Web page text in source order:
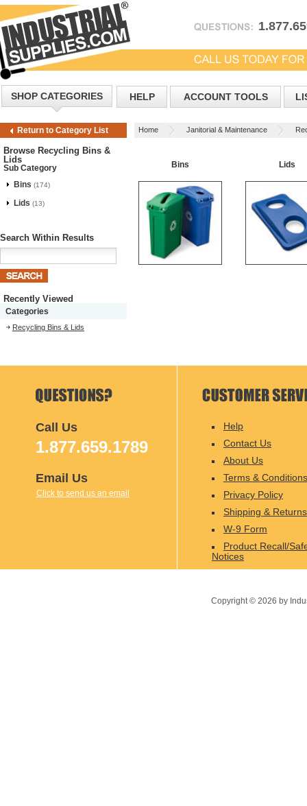
SHOP CATEGORIES HELP ACCOUNT TOOLS
Return to Category List Home Janitorial & Maintenance
Browse Recycling Bins &
Lids
Sub Category
Bins (174)
Lids (13)
Search Within Results
Recently Viewed
Categories
Recycling Bins & Lids
Bins Lids
Call Us
1.877.659.1789
Email Us
Click to send us an email
Help
Contact Us
About Us
Terms & Conditions
Privacy Policy
Shipping & Returns
W-9 Form
Product Recall/
Notices
Copyright © 2026 by